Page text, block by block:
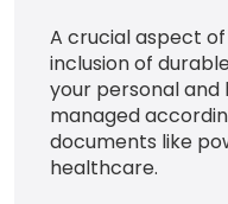
A crucial aspect
inclusion of
your personal
managed
documents like
healthcare.